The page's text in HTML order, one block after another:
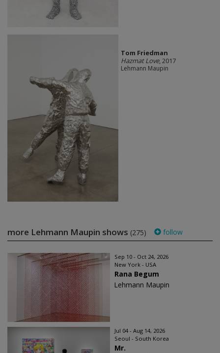
Tom Friedman
Hazmat Love, 2017
Lehmann Maupin
more Lehmann Maupin shows (275) follow
Sep 10 - Oct 24, 2026
New York - USA
Rana Begum
Lehmann Maupin
Jul 04 - Aug 14, 2026
Seoul - South Korea
Mr.